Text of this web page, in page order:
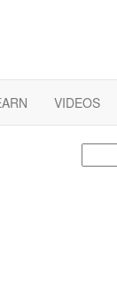
VIDEOS
for: